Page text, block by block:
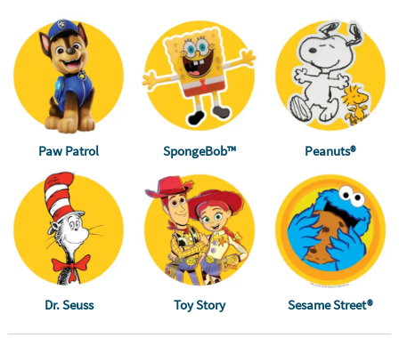
Paw Patrol SpongeBob™ Peanuts®
Dr. Seuss Toy Story Sesame Street®